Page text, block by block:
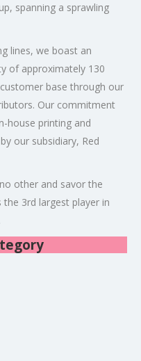
spanning a sprawling
lines, we boast an
of approximately 130
base through our
Our commitment
house printing and
our subsidiary, Red
other and savor the
the 3rd largest player in